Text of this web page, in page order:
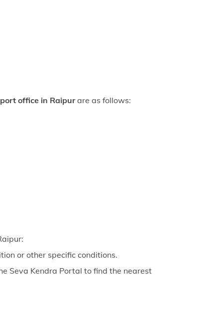
office in Raipurare as follows:
or other specific conditions.
Seva Kendra Portal to find the nearest